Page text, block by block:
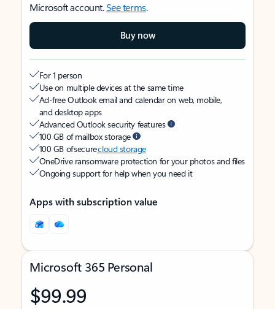
Microsoft account.See terms.
Buy now
For 1 person
Use on multiple devices at the same time
Ad-free Outlook email and calendar on web, mobile,
and desktop apps
Advanced Outlook security features
100 GB of mailbox storage
100 GB of securecloud storage
OneDrive ransomware protection for your photos and files
Ongoing support for help when you need it
Apps with subscription value
Microsoft 365 Personal
$99.99